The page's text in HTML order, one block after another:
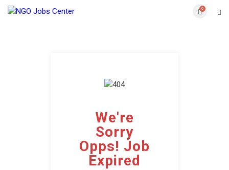
0
We're
Sorry
Opps! Job
Expired